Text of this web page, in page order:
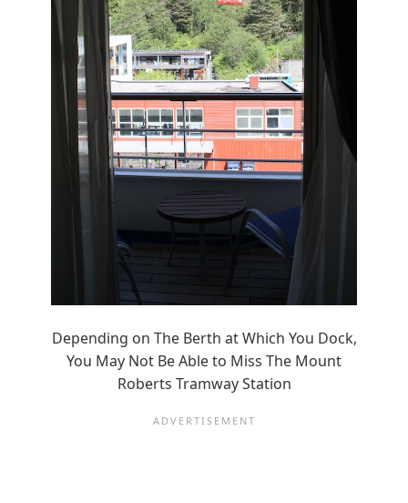
Depending on The Berth at Which You Dock,
You May Not Be Able to Miss The Mount
Roberts Tramway Station